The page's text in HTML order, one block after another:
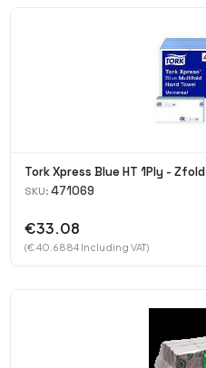
Tork Xpress Blue HT 1Ply - Zfold
SKU: 471069
€33.08
(€ 40.6884 Including VAT)